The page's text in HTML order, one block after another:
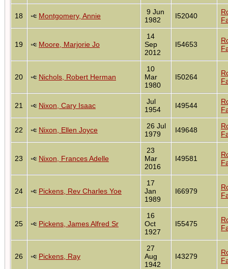
18 Montgomery, Annie
9 Jun
1982
I52040
19 Moore, Marjorie Jo
14
Sep
2012
I54653
20 Nichols, Robert Herman
10
Mar
1980
I50264
21 Nixon, Cary Isaac
Jul
1954
I49544
22 Nixon, Ellen Joyce
26 Jul
1979
I49648
23 Nixon, Frances Adelle
23
Mar
2016
I49581
24 Pickens, Rev Charles Yoe
17
Jan
1989
I66979
25 Pickens, James Alfred Sr
16
Oct
1927
I55475
26 Pickens, Ray
27
Aug
1942
I43279